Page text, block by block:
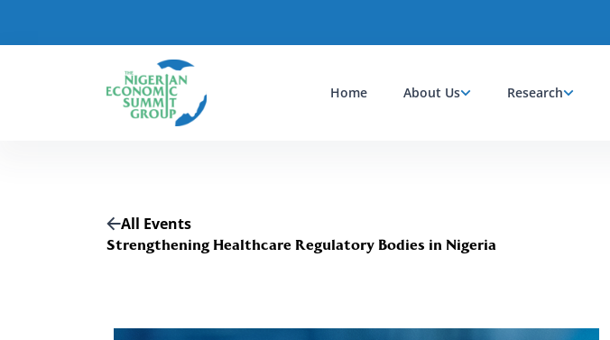
Home About Us Research
All Events
Strengthening Healthcare Regulatory Bodies in Nigeria